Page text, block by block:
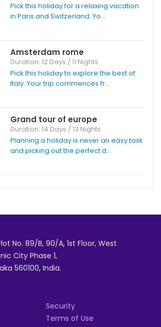
Pick this holiday for a relaxing vacation
in Paris and Switzerland. Yo...
Amsterdam rome
Duration: 12 Days / 11 Nights
Pick this holiday to explore the best of
Italy. Your trip commences fr...
Grand tour of europe
Duration: 14 Days / 13 Nights
Planning a holiday is never an easy task
and picking out the perfect d...
No. 89/B, 90/A, 1st Floor, West
City Phase 1,
560100, India.
Security
Terms of Use